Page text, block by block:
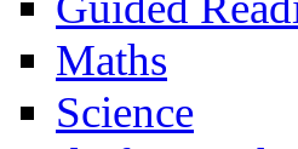
Maths
Science